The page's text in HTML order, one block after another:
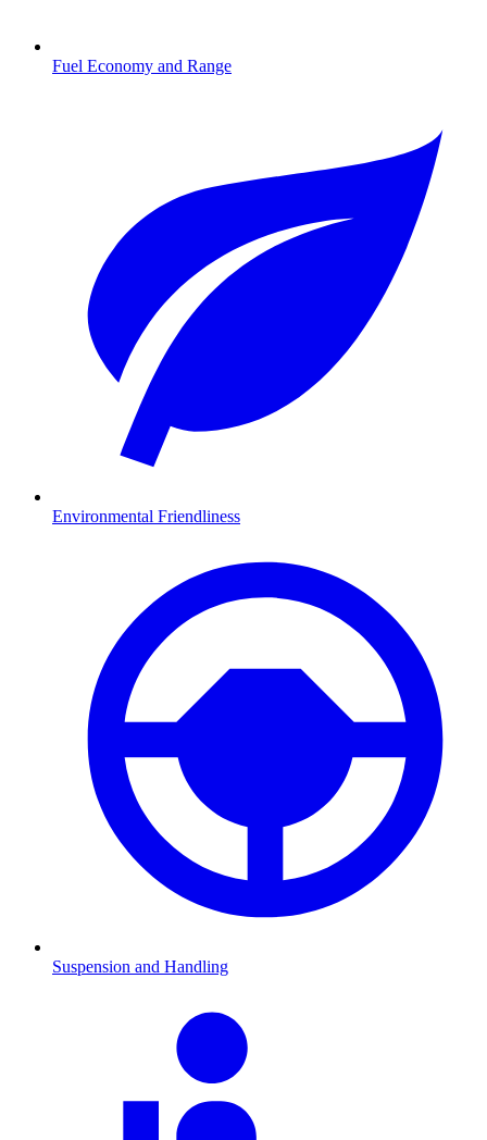
Fuel Economy and Range
Environmental Friendliness
Suspension and Handling